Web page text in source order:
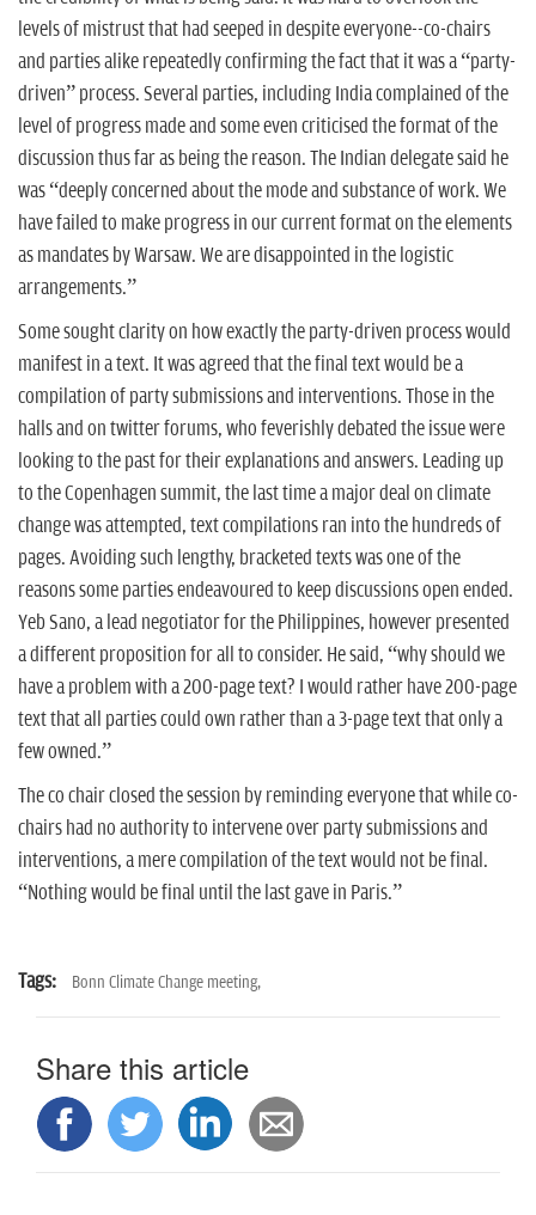
levels of mistrust that had seeped in despite everyone--co-chairs
and parties alike repeatedly confirming the fact that it was a “party-
driven” process. Several parties, including India complained of the
level of progress made and some even criticised the format of the
discussion thus far as being the reason. The Indian delegate said he
was “deeply concerned about the mode and substance of work. We
have failed to make progress in our current format on the elements
as mandates by Warsaw. We are disappointed in the logistic
arrangements.”
Some sought clarity on how exactly the party-driven process would
manifest in a text. It was agreed that the final text would be a
compilation of party submissions and interventions. Those in the
halls and on twitter forums, who feverishly debated the issue were
looking to the past for their explanations and answers. Leading up
to the Copenhagen summit, the last time a major deal on climate
change was attempted, text compilations ran into the hundreds of
pages. Avoiding such lengthy, bracketed texts was one of the
reasons some parties endeavoured to keep discussions open ended.
Yeb Sano, a lead negotiator for the Philippines, however presented
a different proposition for all to consider. He said, “why should we
have a problem with a 200-page text? I would rather have 200-page
text that all parties could own rather than a 3-page text that only a
few owned.”
The co chair closed the session by reminding everyone that while co-
chairs had no authority to intervene over party submissions and
interventions, a mere compilation of the text would not be final.
“Nothing would be final until the last gave in Paris.”
Tags: Bonn Climate Change meeting,
Share this article